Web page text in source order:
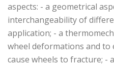
aspects: - a geometrical
interchangeability of
application; ­- a
wheel deformations and
cause wheels to fracture; -